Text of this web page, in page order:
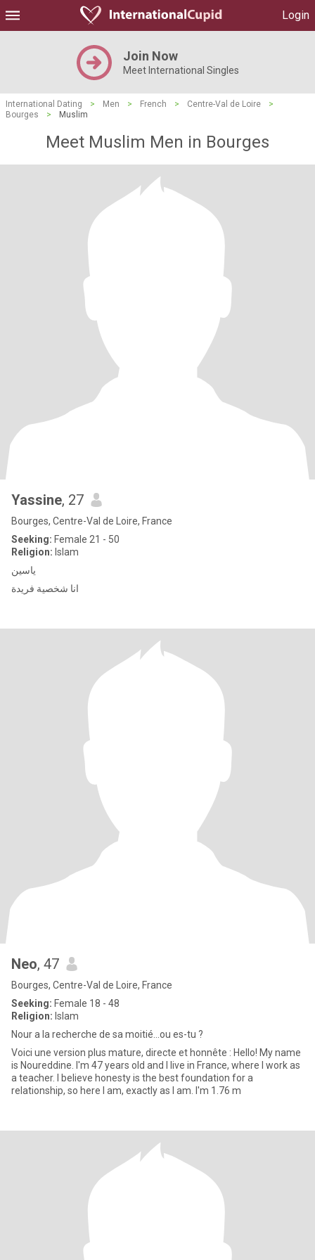
Login
Join Now
Meet International Singles
International Dating > Men > French > Centre-Val de Loire
>
Bourges
> Muslim
Meet Muslim Men in Bourges
Yassine, 27
Bourges, Centre-Val de Loire, France
Seeking: Female 21 - 50
Religion: Islam
ياسين
انا شخصية فريدة
Neo, 47
Bourges, Centre-Val de Loire, France
Seeking: Female 18 - 48
Religion: Islam
Nour a la recherche de sa moitié...ou es-tu ?
Voici une version plus mature, directe et honnête : Hello! My name
is Noureddine. I'm 47 years old and I live in France, where I work as
a teacher. I believe honesty is the best foundation for a
relationship, so here I am, exactly as I am. I'm 1.76 m